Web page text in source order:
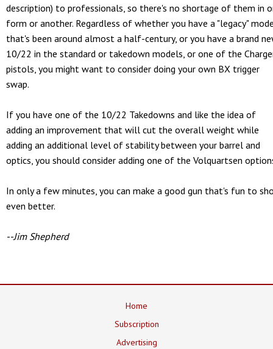
description) to professionals, so there's no shortage of them in
form or another. Regardless of whether you have a "legacy"
that's been around almost a half-century, or you have a brand
10/22 in the standard or takedown models, or one of the
pistols, you might want to consider doing your own BX trigger
swap.
If you have one of the 10/22 Takedowns and like the idea of
adding an improvement that will cut the overall weight while
adding an additional level of stability between your barrel and
optics, you should consider adding one of the Volquartsen
In only a few minutes, you can make a good gun that's fun to
even better.
--Jim Shepherd
Home
Subscription
Advertising